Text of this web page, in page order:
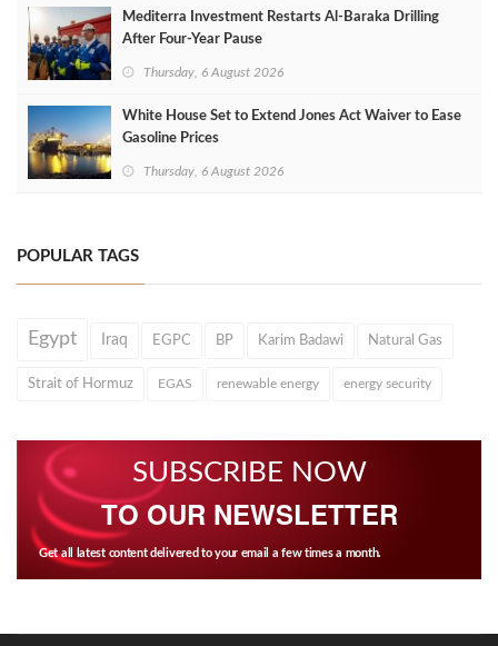
Mediterra Investment Restarts Al‑Baraka Drilling
After Four‑Year Pause
Thursday, 6 August 2026
White House Set to Extend Jones Act Waiver to Ease
Gasoline Prices
Thursday, 6 August 2026
POPULAR TAGS
Egypt Iraq EGPC BP Karim Badawi Natural Gas
Strait of Hormuz EGAS renewable energy energy security
SUBSCRIBE NOW
TO OUR NEWSLETTER
Get all latest content delivered to your email a few times a month.